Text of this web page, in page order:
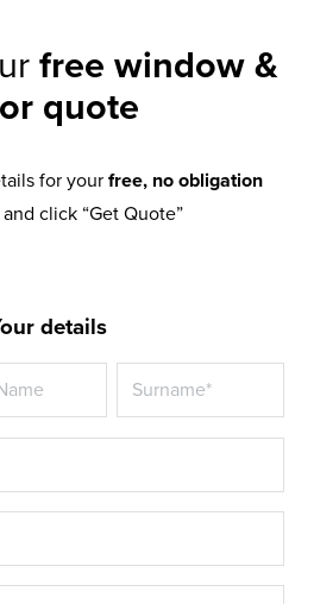
free window &
quote
for your free, no obligation
click “Get Quote”
details